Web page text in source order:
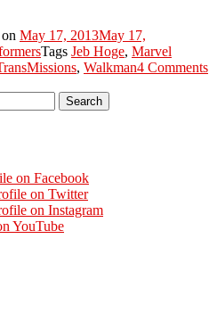
May 17, 2013May 17,
Tags Jeb Hoge, Marvel
, Walkman4 Comments
Search
on Facebook
on Twitter
on Instagram
YouTube